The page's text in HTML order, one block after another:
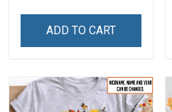
Grandma & Mom
ADD TO CART